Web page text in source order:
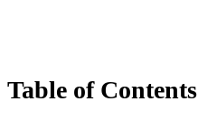
Table of Contents